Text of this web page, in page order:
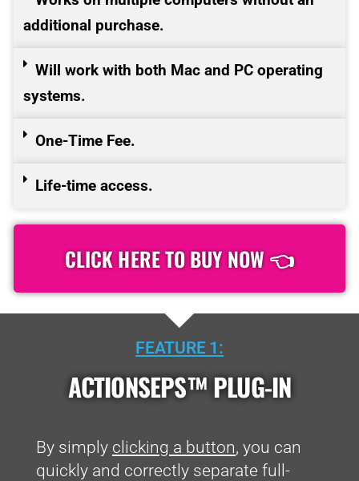
additional purchase.
Will work with both Mac and PC operating
systems.
One-Time Fee.
Life-time access.
CLICK HERE TO BUY NOW 👈
FEATURE 1:
ACTIONSEPS™ PLUG-IN
By simply clicking a button, you can
quickly and correctly separate full-